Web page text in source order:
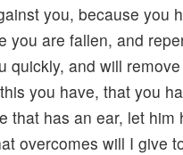
you, because you
you are fallen, and
quickly, and will
you have, that you
that has an ear, let him
overcomes will I give